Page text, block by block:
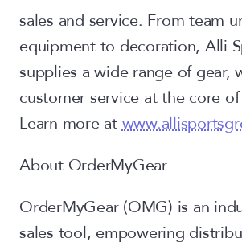
sales and service. From team
equipment to decoration, Alli
supplies a wide range of gear,
customer service at the core
Learn more at
About OrderMyGear
OrderMyGear (OMG) is an
sales tool, empowering